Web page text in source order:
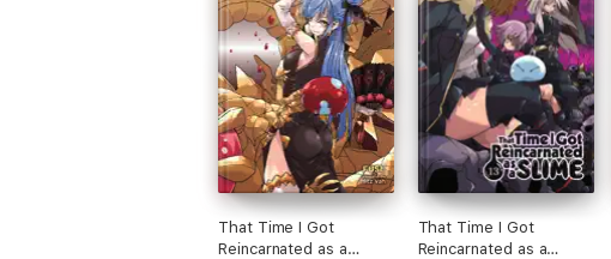
That Time I Got
Reincarnated as a
That Time I Got
Reincarnated as a